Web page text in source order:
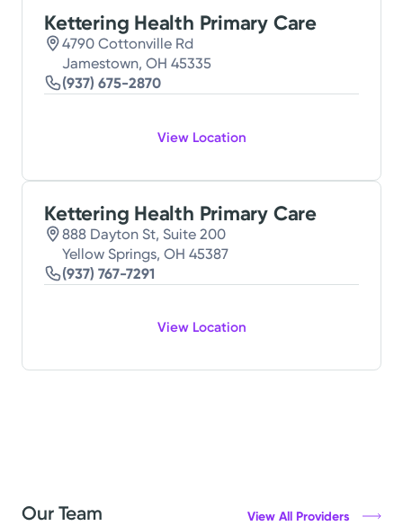
Kettering Health Primary Care
4790 Cottonville Rd
Jamestown, OH 45335
(937) 675-2870
View Location
Kettering Health Primary Care
888 Dayton St, Suite 200
Yellow Springs, OH 45387
(937) 767-7291
View Location
Our Team View All Providers